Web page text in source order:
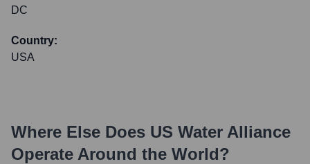
DC
Country:
USA
Where Else Does US Water Alliance
Operate Around the World?